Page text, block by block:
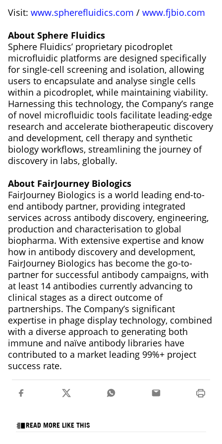
Visit: www.spherefluidics.com / www.fjbio.com
About Sphere Fluidics
Sphere Fluidics’ proprietary picodroplet
microfluidic platforms are designed specifically
for single-cell screening and isolation, allowing
users to encapsulate and analyse single cells
within a picodroplet, while maintaining viability.
Harnessing this technology, the Company’s range
of novel microfluidic tools facilitate leading-edge
research and accelerate biotherapeutic discovery
and development, cell therapy and synthetic
biology workflows, streamlining the journey of
discovery in labs, globally.
About FairJourney Biologics
FairJourney Biologics is a world leading end-to-
end antibody partner, providing integrated
services across antibody discovery, engineering,
production and characterisation to global
biopharma. With extensive expertise and know
how in antibody discovery and development,
FairJourney Biologics has become the go-to-
partner for successful antibody campaigns, with
at least 14 antibodies currently advancing to
clinical stages as a direct outcome of
partnerships. The Company’s significant
expertise in phage display technology, combined
with a diverse approach to generating both
immune and naïve antibody libraries have
contributed to a market leading 99%+ project
success rate.
READ MORE LIKE THIS